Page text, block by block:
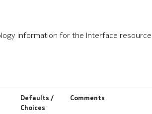
information for the Interface resource.
Defaults /
Choices
Comments